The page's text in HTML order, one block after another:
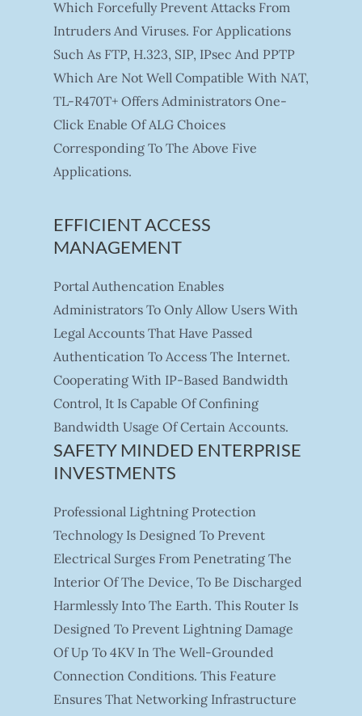
Which Forcefully Prevent Attacks From
Intruders And Viruses. For Applications
Such As FTP, H.323, SIP, IPsec And PPTP
Which Are Not Well Compatible With NAT,
TL-R470T+ Offers Administrators One-
Click Enable Of ALG Choices
Corresponding To The Above Five
Applications.
EFFICIENT ACCESS
MANAGEMENT
Portal Authencation Enables
Administrators To Only Allow Users With
Legal Accounts That Have Passed
Authentication To Access The Internet.
Cooperating With IP-Based Bandwidth
Control, It Is Capable Of Confining
Bandwidth Usage Of Certain Accounts.
SAFETY MINDED ENTERPRISE
INVESTMENTS
Professional Lightning Protection
Technology Is Designed To Prevent
Electrical Surges From Penetrating The
Interior Of The Device, To Be Discharged
Harmlessly Into The Earth. This Router Is
Designed To Prevent Lightning Damage
Of Up To 4KV In The Well-Grounded
Connection Conditions. This Feature
Ensures That Networking Infrastructure